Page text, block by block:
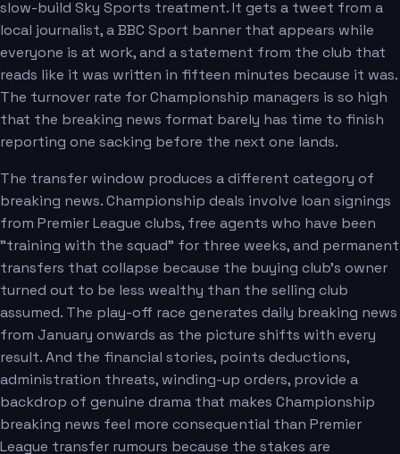
slow-build Sky Sports treatment. It gets a tweet from a
local journalist, a BBC Sport banner that appears while
everyone is at work, and a statement from the club that
reads like it was written in fifteen minutes because it was.
The turnover rate for Championship managers is so high
that the breaking news format barely has time to finish
reporting one sacking before the next one lands.
The transfer window produces a different category of
breaking news. Championship deals involve loan signings
from Premier League clubs, free agents who have been
"training with the squad" for three weeks, and permanent
transfers that collapse because the buying club's owner
turned out to be less wealthy than the selling club
assumed. The play-off race generates daily breaking news
from January onwards as the picture shifts with every
result. And the financial stories, points deductions,
administration threats, winding-up orders, provide a
backdrop of genuine drama that makes Championship
breaking news feel more consequential than Premier
League transfer rumours because the stakes are